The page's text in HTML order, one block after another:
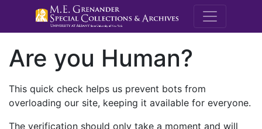
M.E.
Are you Human?
This quick check helps us prevent bots from
overloading our site, keeping it available for everyone.
The verification should only take a moment and will